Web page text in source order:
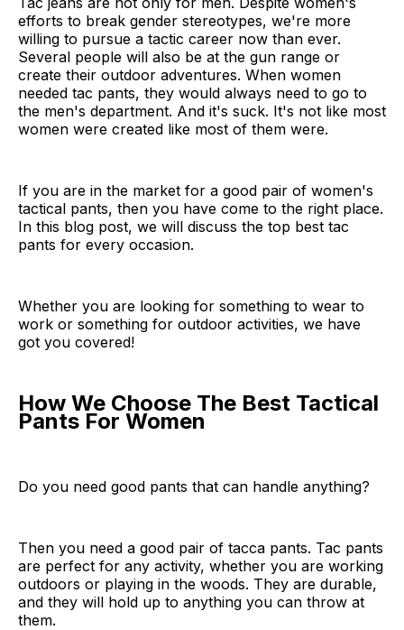
efforts to break gender stereotypes, we're more
willing to pursue a tactic career now than ever.
Several people will also be at the gun range or
create their outdoor adventures. When women
needed tac pants, they would always need to go to
the men's department. And it's suck. It's not like most
women were created like most of them were.
If you are in the market for a good pair of women's
tactical pants, then you have come to the right place.
In this blog post, we will discuss the top best tac
pants for every occasion.
Whether you are looking for something to wear to
work or something for outdoor activities, we have
got you covered!
How We Choose The Best Tactical
Pants For Women
Do you need good pants that can handle anything?
Then you need a good pair of tacca pants. Tac pants
are perfect for any activity, whether you are working
outdoors or playing in the woods. They are durable,
and they will hold up to anything you can throw at
them.